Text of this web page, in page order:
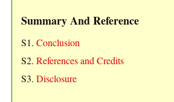
Summary And Reference
S1. Conclusion
S2. References and Credits
S3. Disclosure